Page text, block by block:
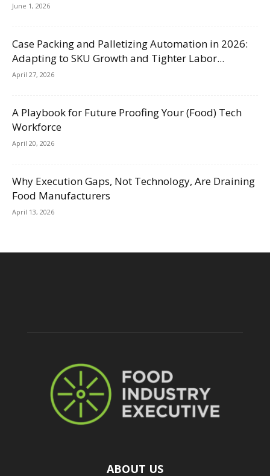
June 1, 2026
Case Packing and Palletizing Automation in 2026:
Adapting to SKU Growth and Tighter Labor...
April 27, 2026
A Playbook for Future Proofing Your (Food) Tech
Workforce
April 20, 2026
Why Execution Gaps, Not Technology, Are Draining
Food Manufacturers
April 13, 2026
ABOUT US